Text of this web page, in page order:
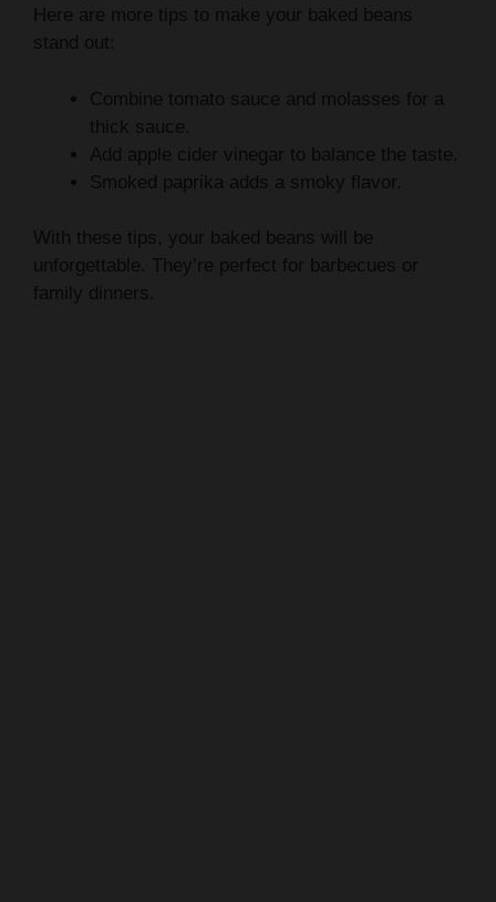
Combine tomato sauce and molasses for a
Add apple cider vinegar to balance the taste.
Smoked paprika adds a smoky flavor.
With these tips, your baked beans will be
family dinners.